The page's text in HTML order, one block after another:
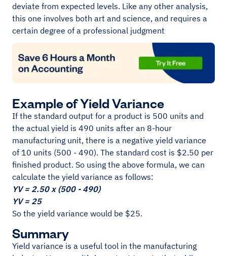
deviate from expected levels. Like any other analysis,
this one involves both art and science, and requires a
certain degree of a professional judgment
Example of Yield Variance
If the standard output for a product is 500 units and
the actual yield is 490 units after an 8-hour
manufacturing unit, there is a negative yield variance
of 10 units (500 - 490). The standard cost is $2.50 per
finished product. So using the above formula, we can
calculate the yield variance as follows:
YV = 2.50 x (500 - 490)
YV = 25
So the yield variance would be $25.
Summary
Yield variance is a useful tool in the manufacturing